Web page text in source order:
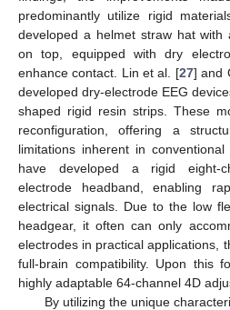
predominantly utilize rigid
developed a helmet straw hat with
on top, equipped with dry
enhance contact. Lin et al. [27] and
developed dry-electrode EEG
shaped rigid resin strips. These
reconfiguration, offering a
limitations inherent in
have developed a rigid eight-
electrode headband, enabling
electrical signals. Due to the low
headgear, it often can only
electrodes in practical applications,
full-brain compatibility. Upon this
highly adaptable 64-channel 4D
By utilizing the unique